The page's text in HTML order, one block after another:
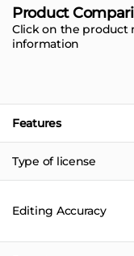
Product
Click on the product
information
Features
Type of license
Editing Accuracy